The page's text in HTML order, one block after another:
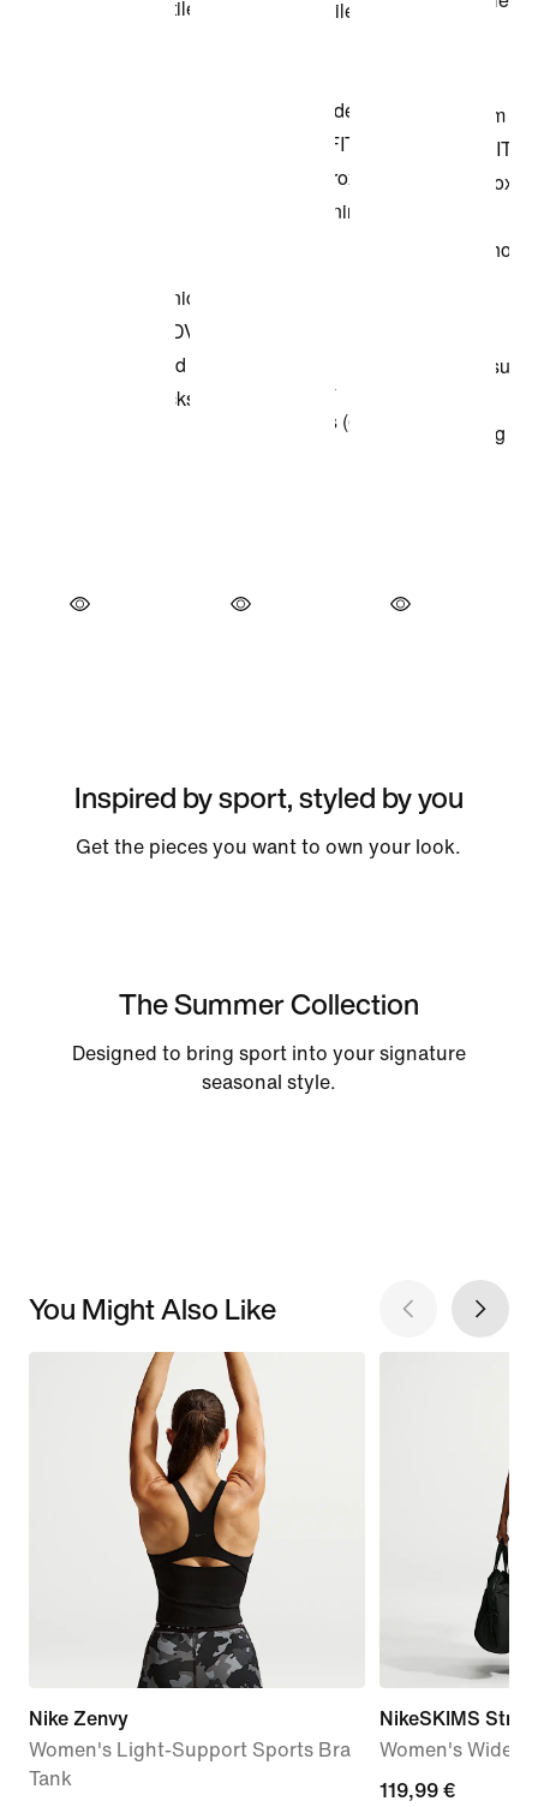
Inspired by sport, styled by you
Get the pieces you want to own your look.
The Summer Collection
Designed to bring sport into your signature
seasonal style.
You Might Also Like
Nike Zenvy
Women's Light-Support Sports Bra
Tank
NikeSKIMS
Women's Wide-
119,99
119,99 €